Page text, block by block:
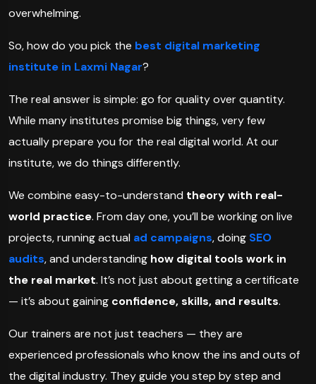
overwhelming.
So, how do you pick the best digital marketing
institute in Laxmi Nagar?
The real answer is simple: go for quality over quantity.
While many institutes promise big things, very few
actually prepare you for the real digital world. At our
institute, we do things differently.
We combine easy-to-understand theory with real-
world practice. From day one, you’ll be working on live
projects, running actual ad campaigns, doing SEO
audits, and understanding how digital tools work in
the real market. It’s not just about getting a certificate
— it’s about gaining confidence, skills, and results.
Our trainers are not just teachers — they are
experienced professionals who know the ins and outs of
the digital industry. They guide you step by step and